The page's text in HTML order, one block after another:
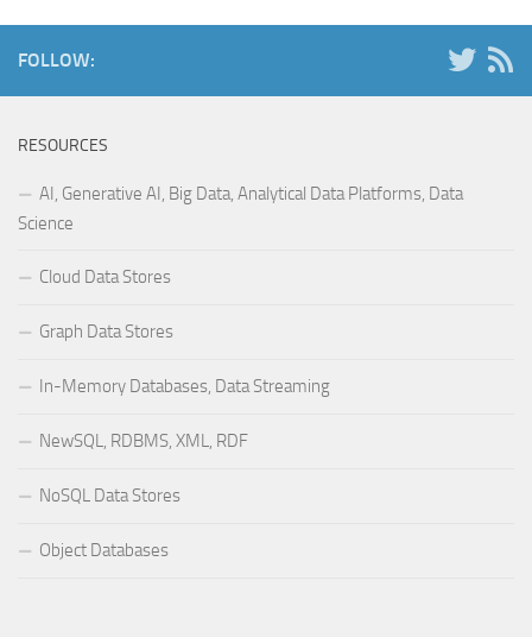
FOLLOW:
RESOURCES
AI, Generative AI, Big Data, Analytical Data Platforms, Data
Science
Cloud Data Stores
Graph Data Stores
In-Memory Databases, Data Streaming
NewSQL, RDBMS, XML, RDF
NoSQL Data Stores
Object Databases